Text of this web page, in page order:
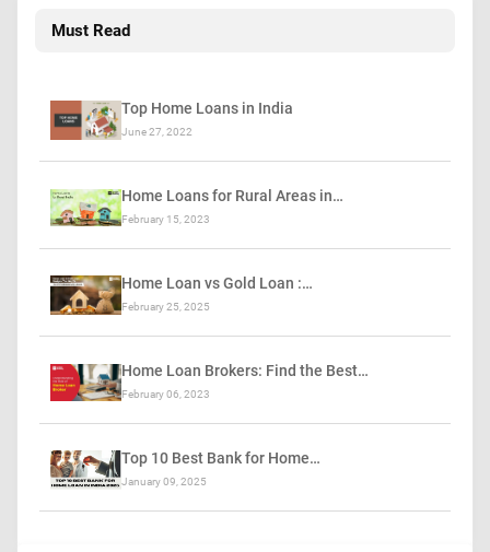
Must Read
Top Home Loans in India
June 27, 2022
Home Loans for Rural Areas in…
February 15, 2023
Home Loan vs Gold Loan :…
February 25, 2025
Home Loan Brokers: Find the Best…
February 06, 2023
Top 10 Best Bank for Home…
January 09, 2025